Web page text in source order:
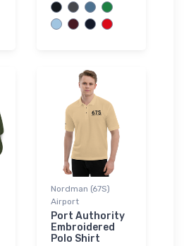
Nordman (67S)
Airport
Port Authority
Embroidered
Polo Shirt